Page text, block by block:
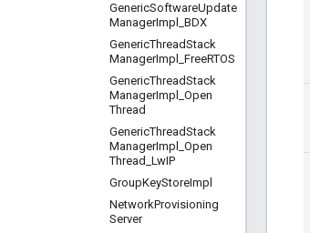
GenericSoftwareUpdate
ManagerImpl
BDX
GenericThreadStack
ManagerImpl FreeRTOS
GenericThreadStack
ManagerImpl
Open
Thread
GenericThreadStack
ManagerImpl
Open
Thread LwIP
GroupKeyStoreImpl
NetworkProvisioning
Server